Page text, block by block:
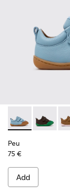
Peu - K800708-
Peu -
Peu
75 €
Add